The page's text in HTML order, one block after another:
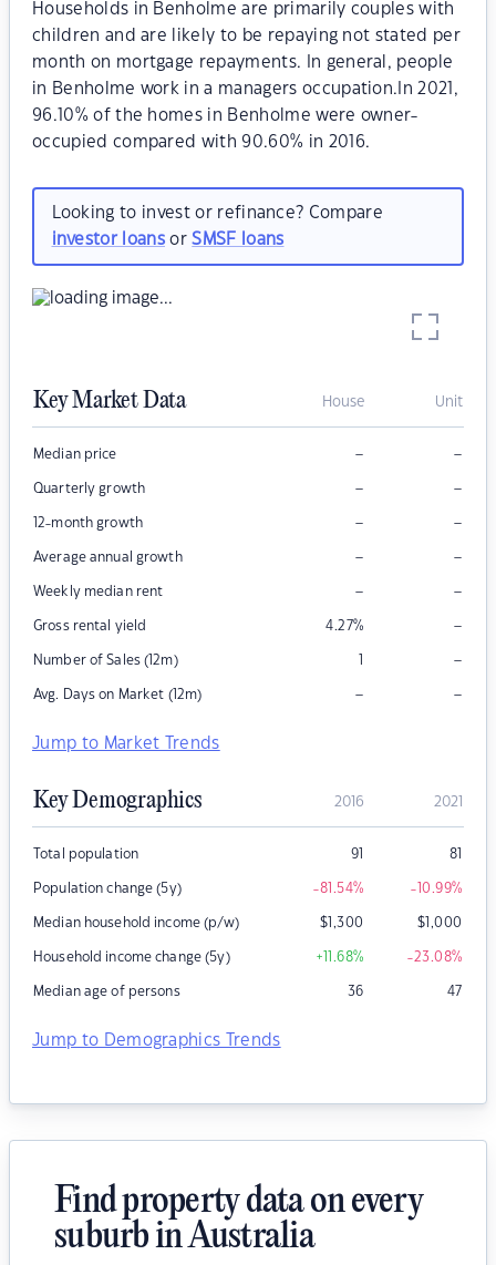
Households in Benholme are primarily couples with
children and are likely to be repaying not stated per
month on mortgage repayments. In general, people
in Benholme work in a managers occupation.In 2021,
96.10% of the homes in Benholme were owner-
occupied compared with 90.60% in 2016.
Looking to invest or refinance? Compare
investor loansorSMSF loans
Key Market Data House Unit
Median price – –
Quarterly growth – –
12-month growth – –
Average annual growth – –
Weekly median rent – –
Gross rental yield 4.27% –
Number of Sales (12m) 1 –
Avg. Days on Market (12m) – –
Jump to Market Trends
Key Demographics 2016 2021
Total population 91 81
Population change (5y) -81.54% -10.99%
Median household income (p/w) $1,300 $1,000
Household income change (5y) +11.68% -23.08%
Median age of persons 36 47
Jump to Demographics Trends
Find property data on every
suburb in Australia